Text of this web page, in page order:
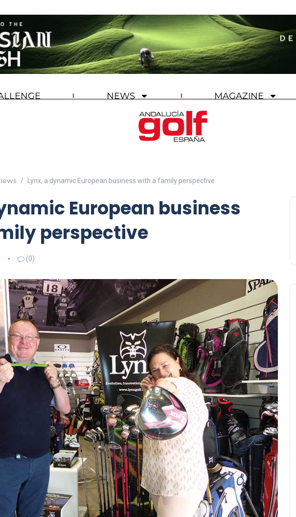
NEWS MAGAZINE
Lynx, a dynamic European business with a family perspective
European business
perspective
(0)